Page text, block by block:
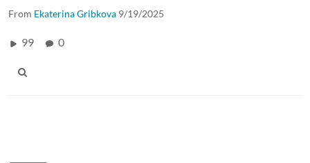
From Ekaterina Gribkova 9/19/2025
99 0